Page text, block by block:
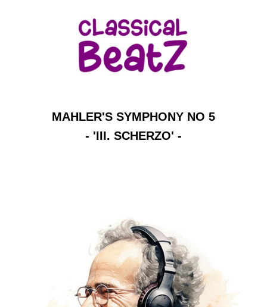
MAHLER'S SYMPHONY NO 5
- 'III. SCHERZO' -